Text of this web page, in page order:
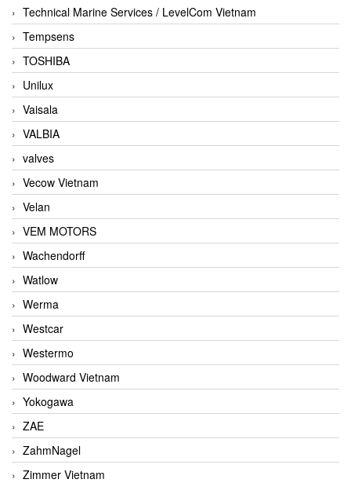
Technical Marine Services / LevelCom Vietnam
Tempsens
TOSHIBA
Unilux
Vaisala
VALBIA
valves
Vecow Vietnam
Velan
VEM MOTORS
Wachendorff
Watlow
Werma
Westcar
Westermo
Woodward Vietnam
Yokogawa
ZAE
ZahmNagel
Zimmer Vietnam